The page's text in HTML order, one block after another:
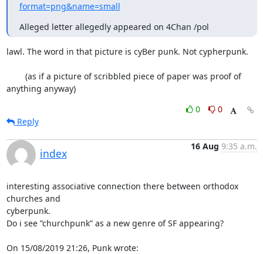
format=png&name=small
Alleged letter allegedly appeared on 4Chan /pol
lawl. The word in that picture is cyBer punk. Not cypherpunk.
anything anyway)
0
0
Reply
index
16 Aug 9:35 a.m.
interesting associative connection there between orthodox
churches and
cyberpunk.
Do i see ”churchpunk” as a new genre of SF appearing?
On 15/08/2019 21:26, Punk wrote: